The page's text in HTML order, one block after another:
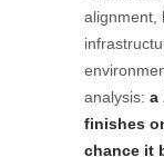
alignment,
analysis: a
finishes
chance it